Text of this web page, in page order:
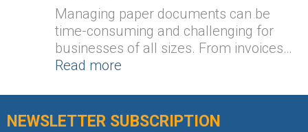
Managing paper documents can be
time-consuming and challenging for
businesses of all sizes. From invoices…
Read more
NEWSLETTER SUBSCRIPTION